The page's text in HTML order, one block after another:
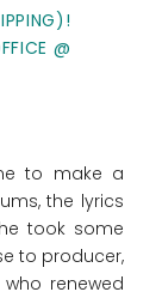
@
to make a
the lyrics
took some
to producer,
renewed